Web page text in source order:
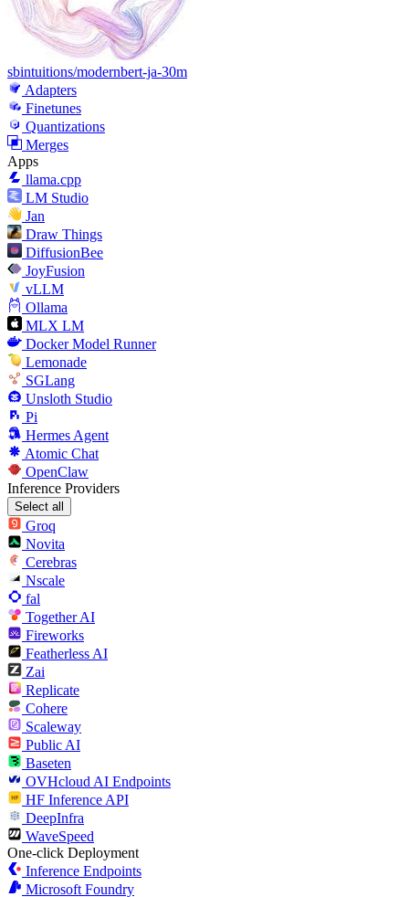
sbintuitions/modernbert-ja-30m
Adapters
Finetunes
Quantizations
Merges
Apps
llama.cpp
LM Studio
Jan
Draw Things
DiffusionBee
JoyFusion
vLLM
Ollama
MLX LM
Docker Model Runner
Lemonade
SGLang
Unsloth Studio
Pi
Hermes Agent
Atomic Chat
OpenClaw
Inference Providers
Select all
Groq
Novita
Cerebras
Nscale
fal
Together AI
Fireworks
Featherless AI
Zai
Replicate
Cohere
Scaleway
Public AI
Baseten
OVHcloud AI Endpoints
HF Inference API
DeepInfra
WaveSpeed
One-click Deployment
Inference Endpoints
Microsoft Foundry